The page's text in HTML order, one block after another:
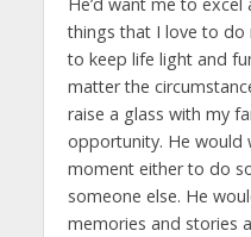
things that I love to do
to keep life light and
matter the
raise a glass with my
opportunity. He would
moment either to do
someone else. He
memories and stories